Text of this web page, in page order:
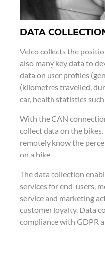
DATA
Velco collects the
also many key data to
data on user profiles
(kilometres travelled,
car, health statistics
With the CAN
collect data on the bikes.
remotely know the
on a bike.
The data collection
services for end-users,
service and marketing
customer loyalty. Data
compliance with GDPR